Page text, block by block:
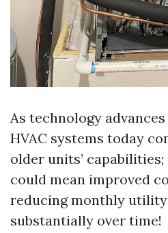
As technology
HVAC systems today
older units’
could mean improved
reducing monthly utility
substantially over time!